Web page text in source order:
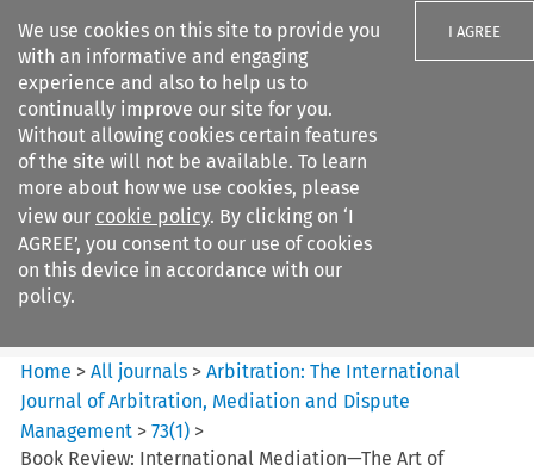
We use cookies on this site to provide you
with an informative and engaging
experience and also to help us to
continually improve our site for you.
Without allowing cookies certain features
of the site will not be available. To learn
more about how we use cookies, please
view our cookie policy. By clicking on ‘I
AGREE’, you consent to our use of cookies
on this device in accordance with our
policy.
I AGREE
Search filters
Arbitration%3A The
International Journal...
Home >All journals >Arbitration: The International
Journal of Arbitration, Mediation and Dispute
Management >73(1) >
Book Review: International Mediation—The Art of